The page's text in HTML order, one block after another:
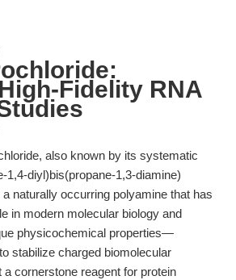
Fidelity RNA
also known by its systematic
1,4-diyl)bis(propane-1,3-diamine)
naturally occurring polyamine that has
in modern molecular biology and
physicochemical properties—
stabilize charged biomolecular
cornerstone reagent for protein